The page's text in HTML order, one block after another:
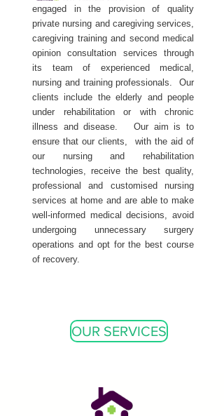
engaged in the provision of quality
private nursing and caregiving services,
caregiving training and second medical
opinion consultation services through
its team of experienced medical,
nursing and training professionals. Our
clients include the elderly and people
under rehabilitation or with chronic
illness and disease. Our aim is to
ensure that our clients, with the aid of
our nursing and rehabilitation
technologies, receive the best quality,
professional and customised nursing
services at home and are able to make
well-informed medical decisions, avoid
undergoing unnecessary surgery
operations and opt for the best course
of recovery.
OUR SERVICES